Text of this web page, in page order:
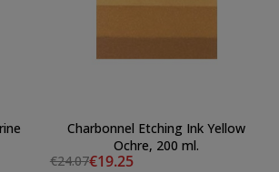
Charbonnel Etching Ink Yellow
Ochre, 200 ml.
€24.07€19.25